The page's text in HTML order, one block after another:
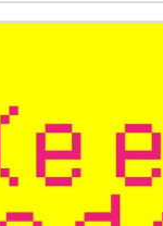
en
Neem een
achter de straten
er hier en daar